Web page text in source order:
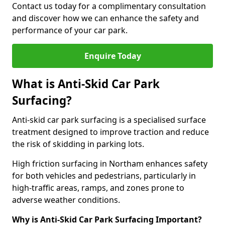
Contact us today for a complimentary consultation
and discover how we can enhance the safety and
performance of your car park.
Enquire Today
What is Anti-Skid Car Park
Surfacing?
Anti-skid car park surfacing is a specialised surface
treatment designed to improve traction and reduce
the risk of skidding in parking lots.
High friction surfacing in Northam enhances safety
for both vehicles and pedestrians, particularly in
high-traffic areas, ramps, and zones prone to
adverse weather conditions.
Why is Anti-Skid Car Park Surfacing Important?